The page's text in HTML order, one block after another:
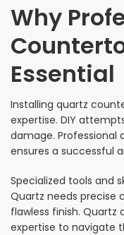
Why
Essential
Installing quartz
expertise. DIY
damage.
ensures a successful
Specialized tools and
Quartz needs precise
flawless finish.
expertise to navigate